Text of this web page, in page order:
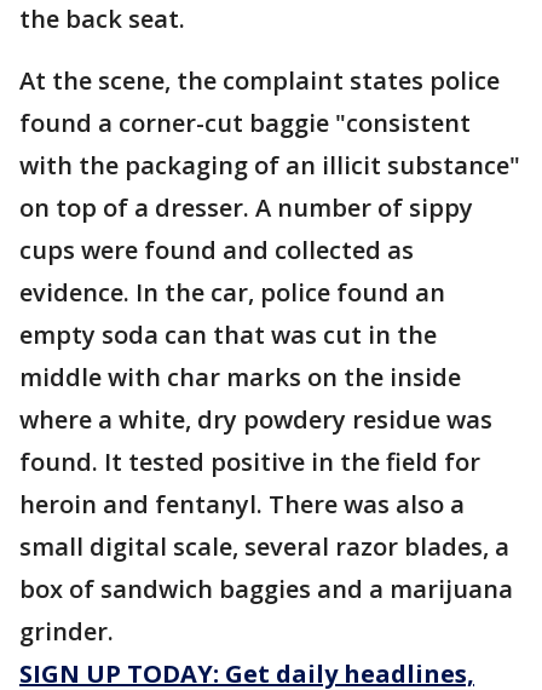
the back seat.
At the scene, the complaint states police
found a corner-cut baggie "consistent
with the packaging of an illicit substance"
on top of a dresser. A number of sippy
cups were found and collected as
evidence. In the car, police found an
empty soda can that was cut in the
middle with char marks on the inside
where a white, dry powdery residue was
found. It tested positive in the field for
heroin and fentanyl. There was also a
small digital scale, several razor blades, a
box of sandwich baggies and a marijuana
grinder.
SIGN UP TODAY: Get daily headlines,